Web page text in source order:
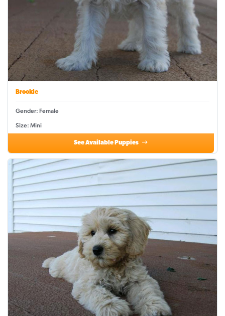
Brookie
Gender: Female
Size: Mini
See Available Puppies